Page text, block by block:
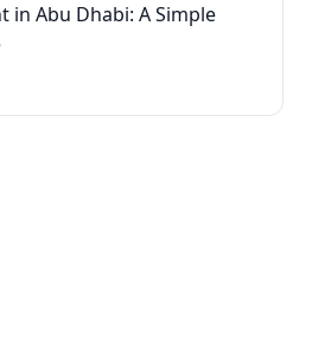
in Abu Dhabi: A Simple